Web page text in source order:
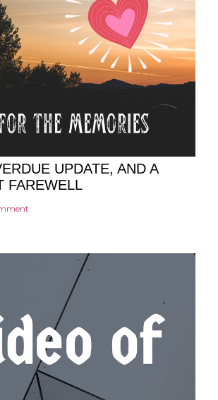
UPDATE, AND A
FAREWELL